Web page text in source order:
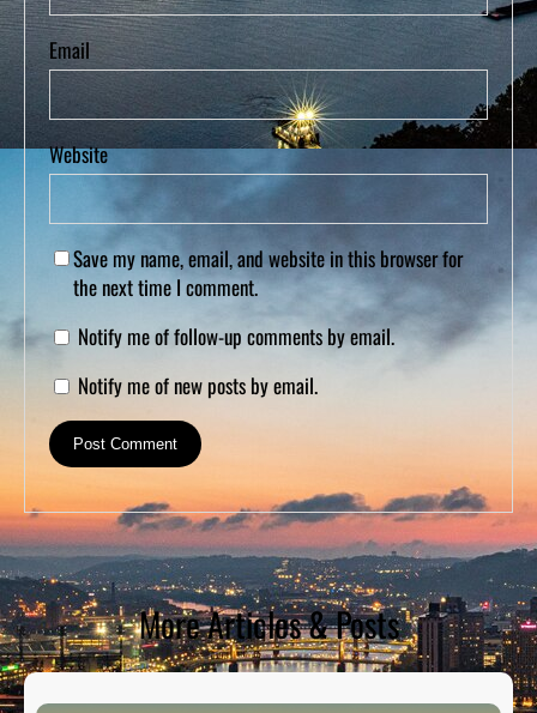
Email
Website
Save my name, email, and website in this browser for
the next time I comment.
Notify me of follow-up comments by email.
Notify me of new posts by email.
More Articles & Posts